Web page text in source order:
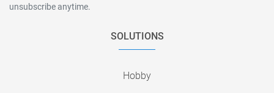
unsubscribe anytime.
SOLUTIONS
Hobby